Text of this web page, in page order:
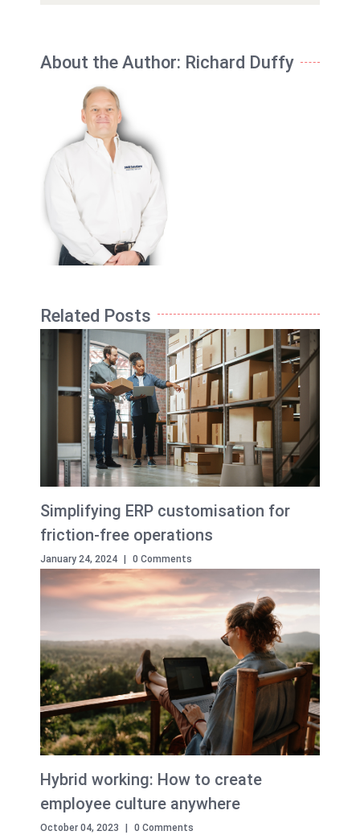
About the Author: Richard Duffy
Related Posts
Simplifying ERP customisation for
friction-free operations
January 24, 2024 0 Comments
Hybrid working: How to create
employee culture anywhere
October 04, 2023 0 Comments